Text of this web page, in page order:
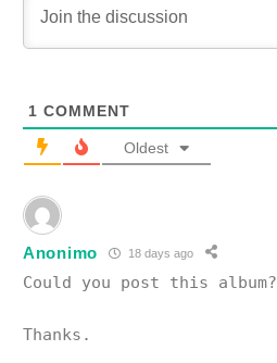
1 COMMENT
Oldest
Anonimo 18 days ago
Could you post this album?